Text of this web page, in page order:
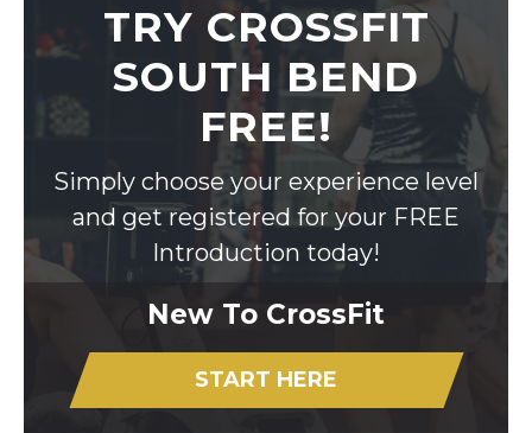
TRY CROSSFIT
SOUTH BEND
FREE!
Simply choose your experience level
and get registered for your FREE
Introduction today!
New To CrossFit
START HERE